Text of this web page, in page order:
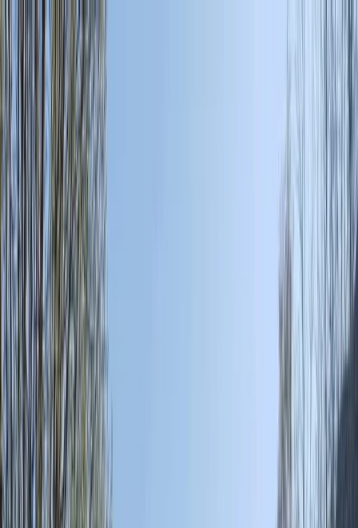
Skip to content
Browse Map